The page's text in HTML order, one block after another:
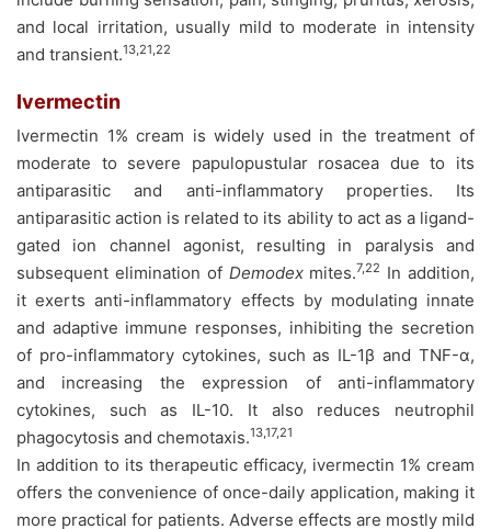
and local irritation, usually mild to moderate in intensity
and transient.13,21,22
Ivermectin
Ivermectin 1% cream is widely used in the treatment of
moderate to severe papulopustular rosacea due to its
antiparasitic and anti-inflammatory properties. Its
antiparasitic action is related to its ability to act as a ligand-
gated ion channel agonist, resulting in paralysis and
subsequent elimination of Demodex mites.7,22 In addition,
it exerts anti-inflammatory effects by modulating innate
and adaptive immune responses, inhibiting the secretion
of pro-inflammatory cytokines, such as IL-1β and TNF-α,
and increasing the expression of anti-inflammatory
cytokines, such as IL-10. It also reduces neutrophil
phagocytosis and chemotaxis.13,17,21
In addition to its therapeutic efficacy, ivermectin 1% cream
offers the convenience of once-daily application, making it
more practical for patients. Adverse effects are mostly mild